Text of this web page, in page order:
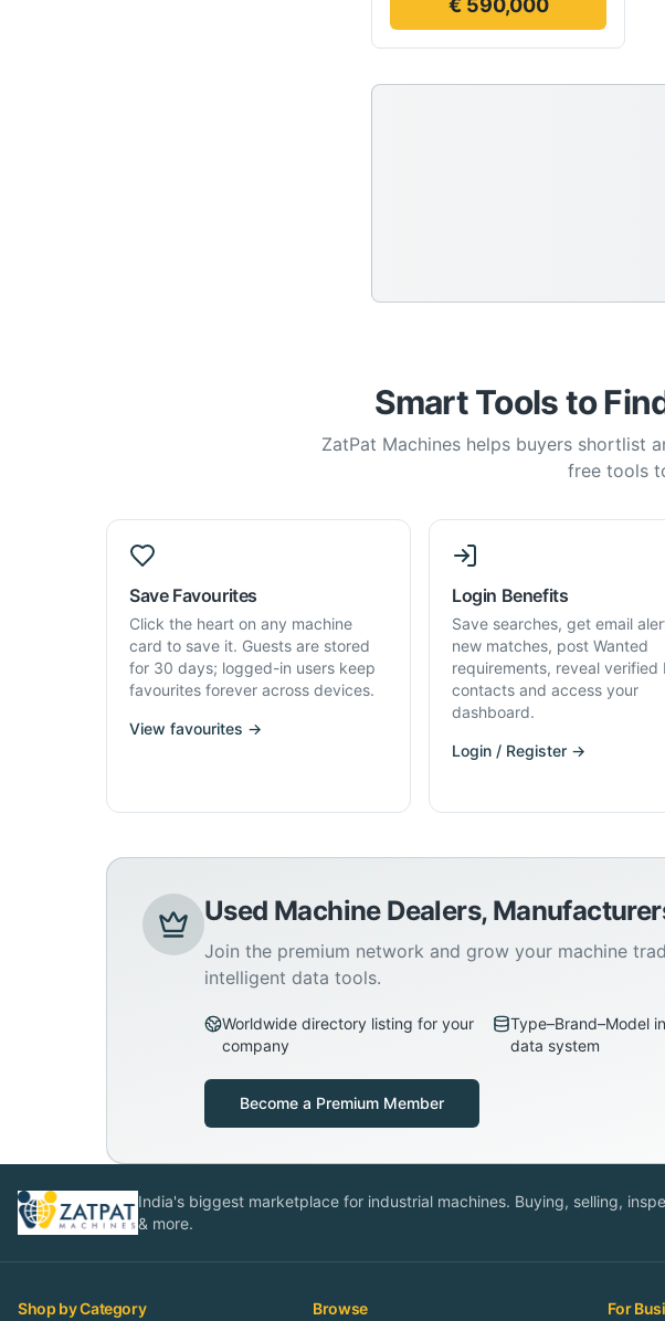
€ 590,000
Smart Tools to
ZatPat Machines helps buyers shortlist
free tools
Save Favourites
Click the heart on any machine
card to save it. Guests are stored
for 30 days; logged-in users keep
favourites forever across devices.
View favourites →
Login Benefits
Save searches, get email
new matches, post Wanted
requirements, reveal verified
contacts and access your
dashboard.
Login / Register →
Used Machine Dealers,
Join the premium network and grow your machine
intelligent data tools.
Worldwide directory listing for your
company
Type–Brand–Model
data system
Become a Premium Member
India's biggest marketplace for industrial machines. Buying, selling,
& more.
Shop by Category Browse For